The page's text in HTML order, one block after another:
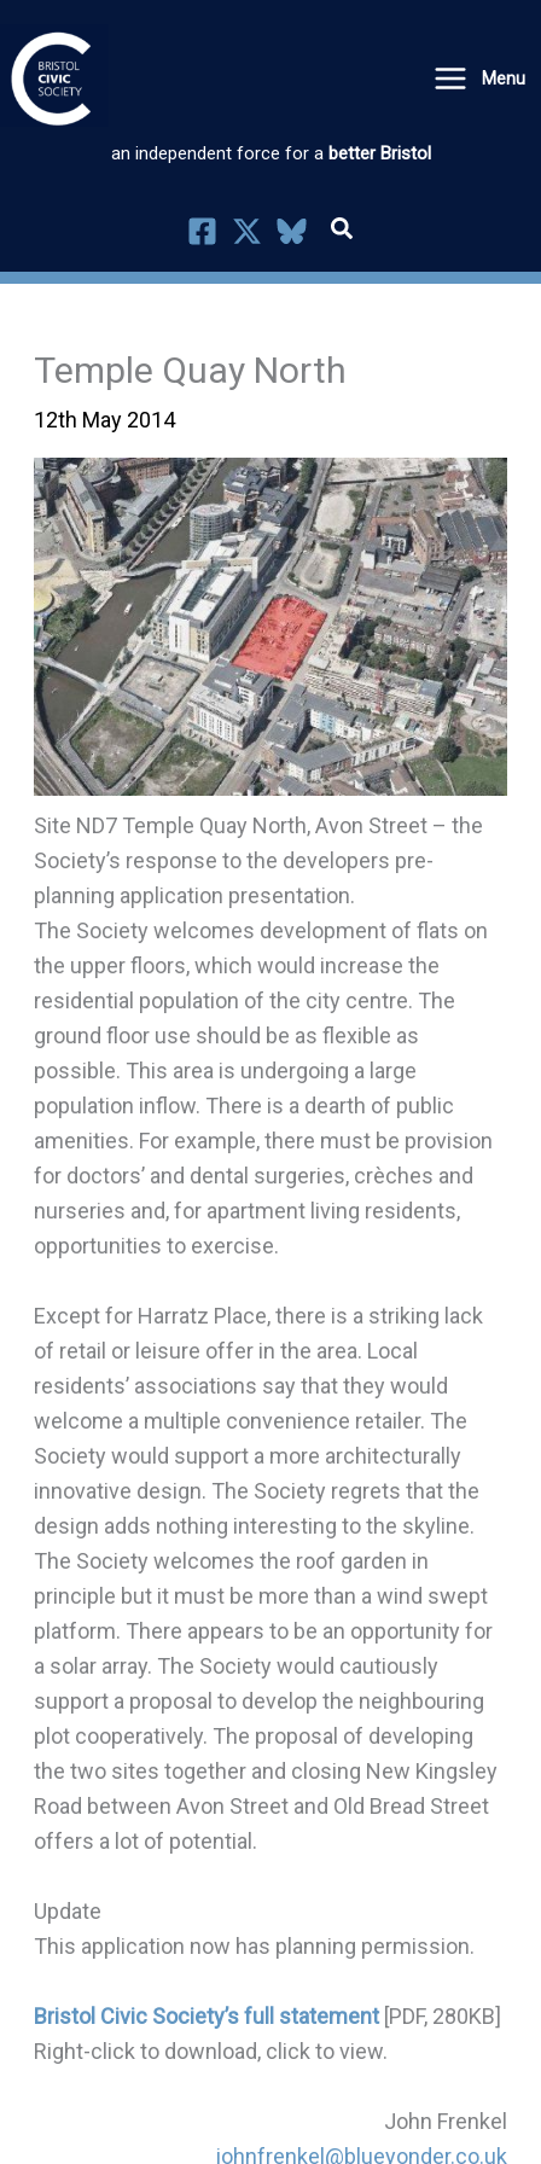
to
content
Menu
an independent force for a better Bristol
Temple Quay North
12th May 2014
Site ND7 Temple Quay North, Avon Street – the
Society’s response to the developers pre-
planning application presentation.
The Society welcomes development of flats on
the upper floors, which would increase the
residential population of the city centre. The
ground floor use should be as flexible as
possible. This area is undergoing a large
population inflow. There is a dearth of public
amenities. For example, there must be provision
for doctors’ and dental surgeries, crèches and
nurseries and, for apartment living residents,
opportunities to exercise.
Except for Harratz Place, there is a striking lack
of retail or leisure offer in the area. Local
residents’ associations say that they would
welcome a multiple convenience retailer. The
Society would support a more architecturally
innovative design. The Society regrets that the
design adds nothing interesting to the skyline.
The Society welcomes the roof garden in
principle but it must be more than a wind swept
platform. There appears to be an opportunity for
a solar array. The Society would cautiously
support a proposal to develop the neighbouring
plot cooperatively. The proposal of developing
the two sites together and closing New Kingsley
Road between Avon Street and Old Bread Street
offers a lot of potential.
Update
This application now has planning permission.
Bristol Civic Society’s full statement [PDF, 280KB]
Right-click to download, click to view.
John Frenkel
johnfrenkel@blueyonder.co.uk